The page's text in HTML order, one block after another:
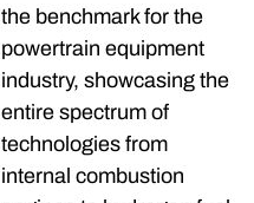
the benchmark for the
powertrain equipment
industry, showcasing the
entire spectrum of
technologies from
internal combustion